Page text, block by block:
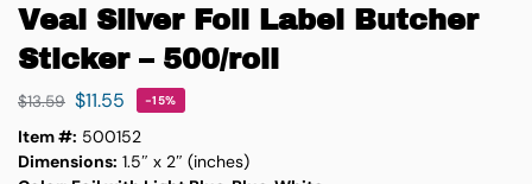
Veal Silver Foil Label Butcher
Sticker – 500/roll
$13.59 $11.55 -15%
Item #: 500152
Dimensions: 1.5″ x 2″ (inches)